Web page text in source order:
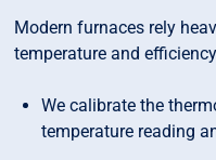
Modern furnaces rely
temperature and
We calibrate the
temperature reading